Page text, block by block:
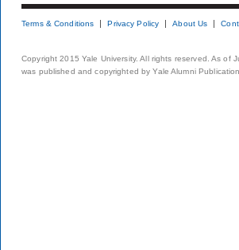
Terms & Conditions Privacy Policy About Us
Copyright 2015 Yale University. All rights reserved. As
was published and copyrighted by Yale Alumni